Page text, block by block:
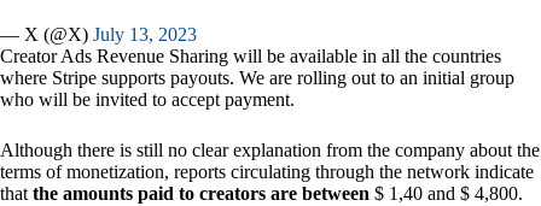
— X (@X) July 13, 2023
Creator Ads Revenue Sharing will be available in all the countries
where Stripe supports payouts. We are rolling out to an initial group
who will be invited to accept payment.
Although there is still no clear explanation from the company about the
terms of monetization, reports circulating through the network indicate
that the amounts paid to creators are between $ 1,40 and $ 4,800.